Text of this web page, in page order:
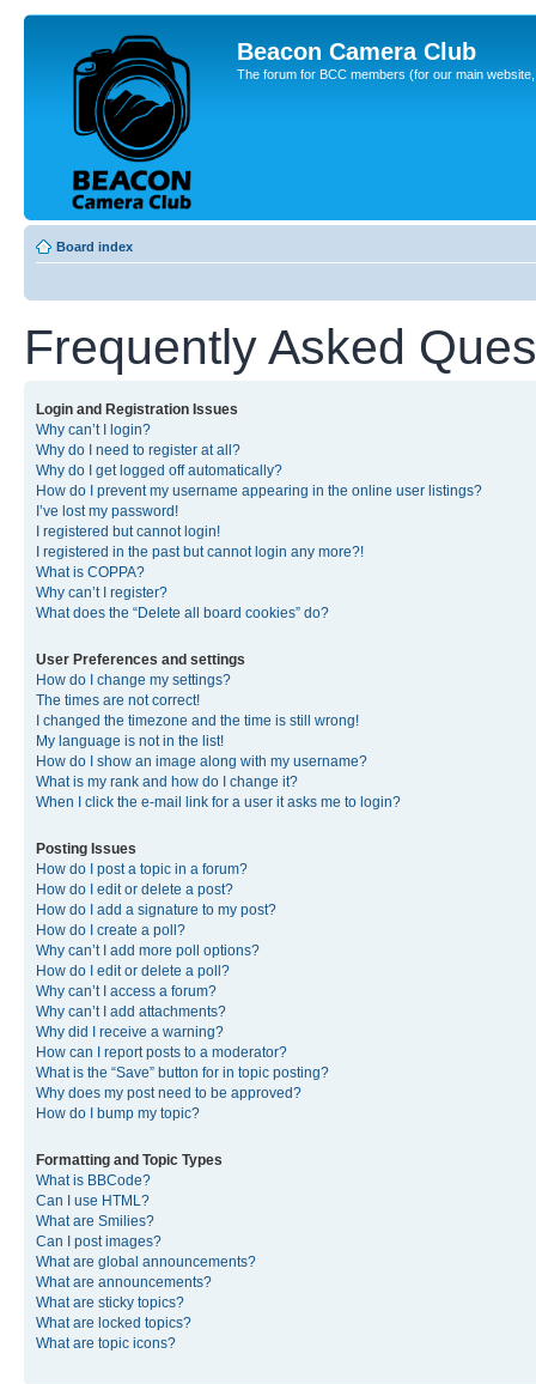
Beacon Camera Club
The forum for BCC members (for our main
Board index
Frequently Asked
Login and Registration Issues
Why can’t I login?
Why do I need to register at all?
Why do I get logged off automatically?
How do I prevent my username appearing in the online user listings?
I’ve lost my password!
I registered but cannot login!
I registered in the past but cannot login any more?!
What is COPPA?
Why can’t I register?
What does the “Delete all board cookies” do?
User Preferences and settings
How do I change my settings?
The times are not correct!
I changed the timezone and the time is still wrong!
My language is not in the list!
How do I show an image along with my username?
What is my rank and how do I change it?
When I click the e-mail link for a user it asks me to login?
Posting Issues
How do I post a topic in a forum?
How do I edit or delete a post?
How do I add a signature to my post?
How do I create a poll?
Why can’t I add more poll options?
How do I edit or delete a poll?
Why can’t I access a forum?
Why can’t I add attachments?
Why did I receive a warning?
How can I report posts to a moderator?
What is the “Save” button for in topic posting?
Why does my post need to be approved?
How do I bump my topic?
Formatting and Topic Types
What is BBCode?
Can I use HTML?
What are Smilies?
Can I post images?
What are global announcements?
What are announcements?
What are sticky topics?
What are locked topics?
What are topic icons?